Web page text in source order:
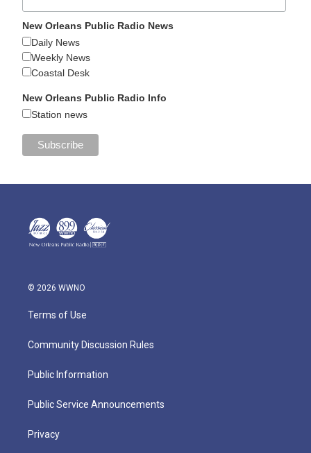
New Orleans Public Radio News
Daily News
Weekly News
Coastal Desk
New Orleans Public Radio Info
Station news
© 2026 WWNO
Terms of Use
Community Discussion Rules
Public Information
Public Service Announcements
Privacy